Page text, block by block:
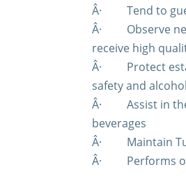
Â·
Tend to
Â·
Observe
receive high
Â·
Protect
safety and
Â·
Assist in
beverages
Â·
Maintain
Â·
Performs